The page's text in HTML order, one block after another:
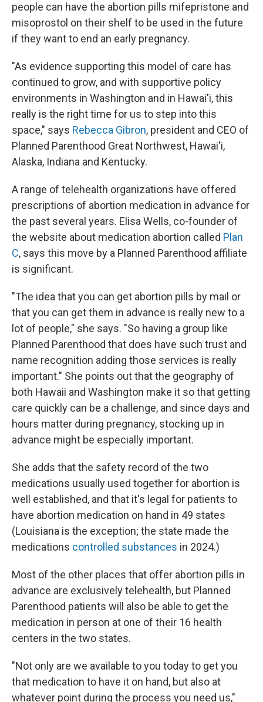
people can have the abortion pills mifepristone and
misoprostol on their shelf to be used in the future
if they want to end an early pregnancy.
"As evidence supporting this model of care has
continued to grow, and with supportive policy
environments in Washington and in Hawai'i, this
really is the right time for us to step into this
space," says Rebecca Gibron, president and CEO of
Planned Parenthood Great Northwest, Hawai'i,
Alaska, Indiana and Kentucky.
A range of telehealth organizations have offered
prescriptions of abortion medication in advance for
the past several years. Elisa Wells, co-founder of
the website about medication abortion called Plan
C, says this move by a Planned Parenthood affiliate
is significant.
"The idea that you can get abortion pills by mail or
that you can get them in advance is really new to a
lot of people," she says. "So having a group like
Planned Parenthood that does have such trust and
name recognition adding those services is really
important." She points out that the geography of
both Hawaii and Washington make it so that getting
care quickly can be a challenge, and since days and
hours matter during pregnancy, stocking up in
advance might be especially important.
She adds that the safety record of the two
medications usually used together for abortion is
well established, and that it's legal for patients to
have abortion medication on hand in 49 states
(Louisiana is the exception; the state made the
medications controlled substances in 2024.)
Most of the other places that offer abortion pills in
advance are exclusively telehealth, but Planned
Parenthood patients will also be able to get the
medication in person at one of their 16 health
centers in the two states.
"Not only are we available to you today to get you
that medication to have it on hand, but also at
whatever point during the process you need us,"